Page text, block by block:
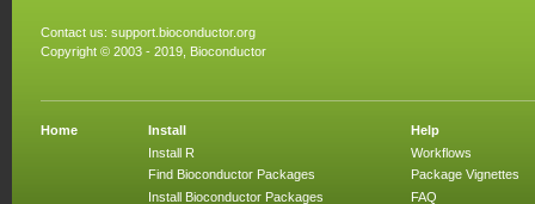
Contact us: support.bioconductor.org
Copyright © 2003 - 2019, Bioconductor
Home
Install
Install R
Find Bioconductor Packages
Install Bioconductor Packages
Help
Workflows
Package Vignettes
FAQ